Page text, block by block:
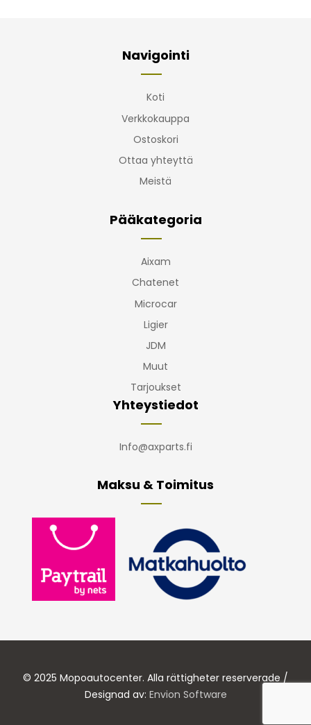
Navigointi
Koti
Verkkokauppa
Ostoskori
Ottaa yhteyttä
Meistä
Pääkategoria
Aixam
Chatenet
Microcar
Ligier
JDM
Muut
Tarjoukset
Yhteystiedot
Info@axparts.fi
Maksu & Toimitus
© 2025 Mopoautocenter. Alla rättigheter reserverade /
Designad av: Envion Software